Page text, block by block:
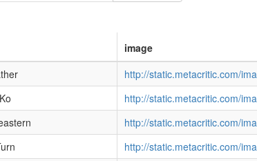
image
http://static.metacritic.com/
http://static.metacritic.com/
http://static.metacritic.com/
http://static.metacritic.com/